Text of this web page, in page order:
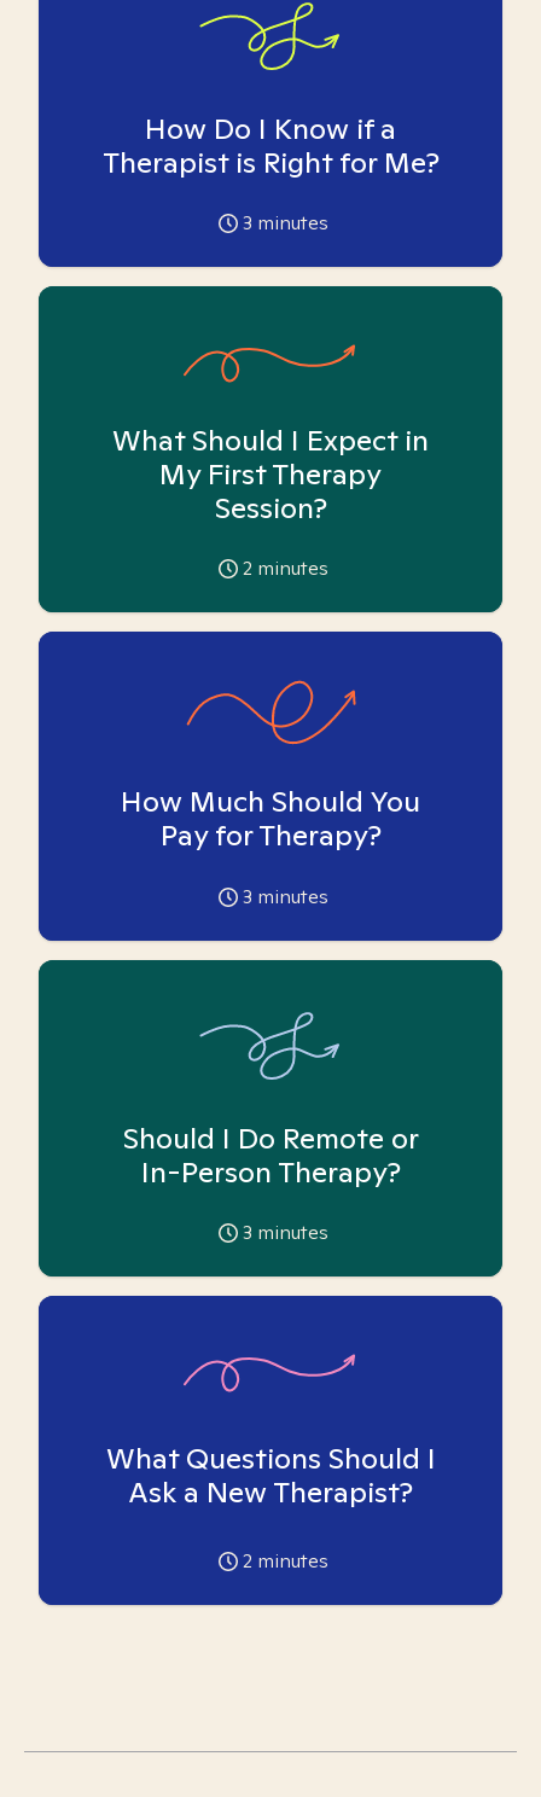
How Do I Know if a
Therapist is Right for Me?
3 minutes
What Should I Expect in
My First Therapy
Session?
2 minutes
How Much Should You
Pay for Therapy?
3 minutes
Should I Do Remote or
In-Person Therapy?
3 minutes
What Questions Should I
Ask a New Therapist?
2 minutes